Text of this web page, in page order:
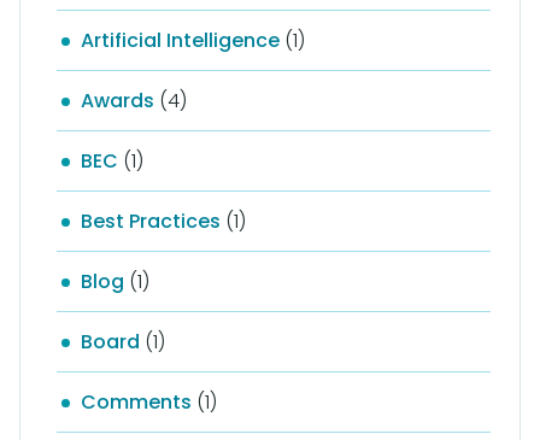
Artificial Intelligence (1)
Awards (4)
BEC (1)
Best Practices (1)
Blog (1)
Board (1)
Comments (1)